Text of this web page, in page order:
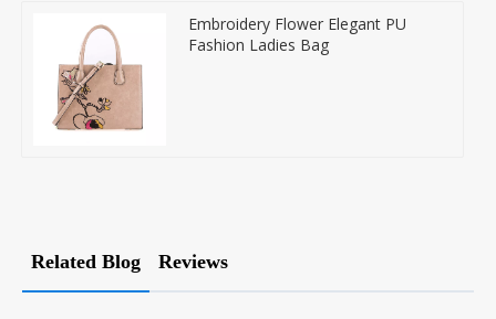
Embroidery Flower Elegant PU
Fashion Ladies Bag
Related Blog Reviews